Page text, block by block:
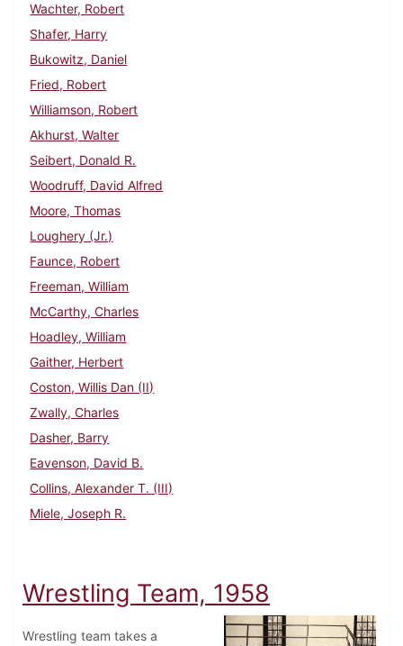
Wachter, Robert
Shafer, Harry
Bukowitz, Daniel
Fried, Robert
Williamson, Robert
Akhurst, Walter
Seibert, Donald R.
Woodruff, David Alfred
Moore, Thomas
Loughery (Jr.)
Faunce, Robert
Freeman, William
McCarthy, Charles
Hoadley, William
Gaither, Herbert
Coston, Willis Dan (II)
Zwally, Charles
Dasher, Barry
Eavenson, David B.
Collins, Alexander T. (III)
Miele, Joseph R.
Wrestling Team, 1958
Wrestling team takes a